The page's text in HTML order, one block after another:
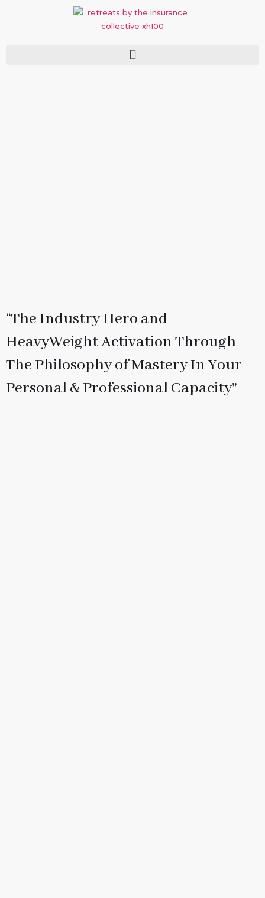
“The Industry Hero and
HeavyWeight Activation Through
The Philosophy of Mastery In Your
Personal & Professional Capacity”